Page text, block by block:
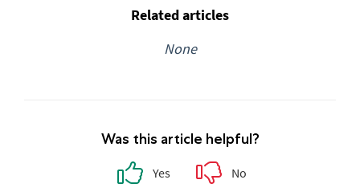
Related articles
None
Was this article helpful?